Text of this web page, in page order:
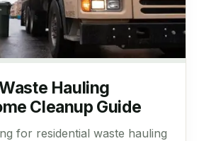
Hauling
Cleanup Guide
for residential waste hauling